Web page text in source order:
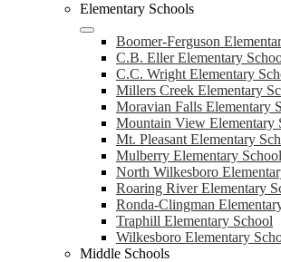
Elementary Schools
Boomer-Ferguson
C.B. Eller Elementary
C.C. Wright Elementary
Millers Creek Elementary
Moravian Falls Elementary
Mountain View Elementary
Mt. Pleasant Elementary
Mulberry Elementary School
North Wilkesboro
Roaring River Elementary
Ronda-Clingman
Traphill Elementary School
Wilkesboro Elementary
Middle Schools